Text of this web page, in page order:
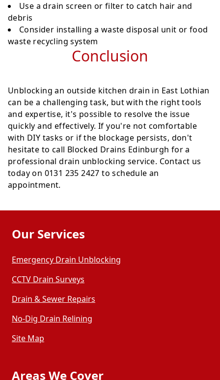
Use a drain screen or filter to catch hair and
debris
Consider installing a waste disposal unit or food
waste recycling system
Conclusion
Unblocking an outside kitchen drain in East Lothian
can be a challenging task, but with the right tools
and expertise, it's possible to resolve the issue
quickly and effectively. If you're not comfortable
with DIY tasks or if the blockage persists, don't
hesitate to call Blocked Drains Edinburgh for a
professional drain unblocking service. Contact us
today on 0131 235 2427 to schedule an
appointment.
Our Services
Emergency Drain Unblocking
CCTV Drain Surveys
Drain & Sewer Repairs
No-Dig Drain Relining
Site Map
Areas We Cover